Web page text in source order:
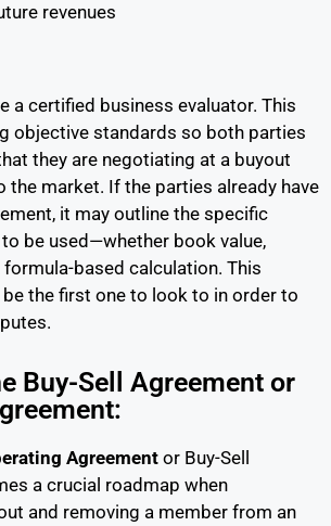
revenues
a certified business evaluator. This
objective standards so both parties
they are negotiating at a buyout
the market. If the parties already have
it may outline the specific
be used—whether book value,
formula-based calculation. This
the first one to look to in order to
Buy-Sell Agreement or
Agreement or Buy-Sell
a crucial roadmap when
and removing a member from an